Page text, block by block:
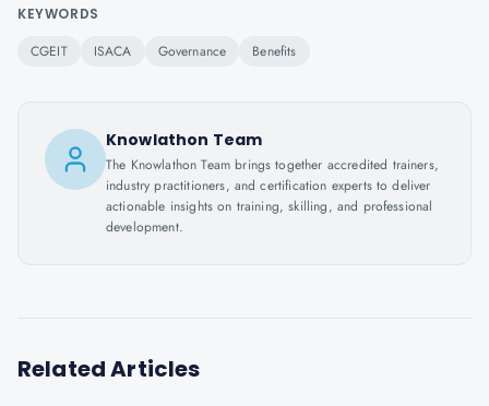
KEYWORDS
CGEIT ISACA Governance Benefits
Knowlathon Team
The Knowlathon Team brings together accredited trainers,
industry practitioners, and certification experts to deliver
actionable insights on training, skilling, and professional
development.
Related Articles